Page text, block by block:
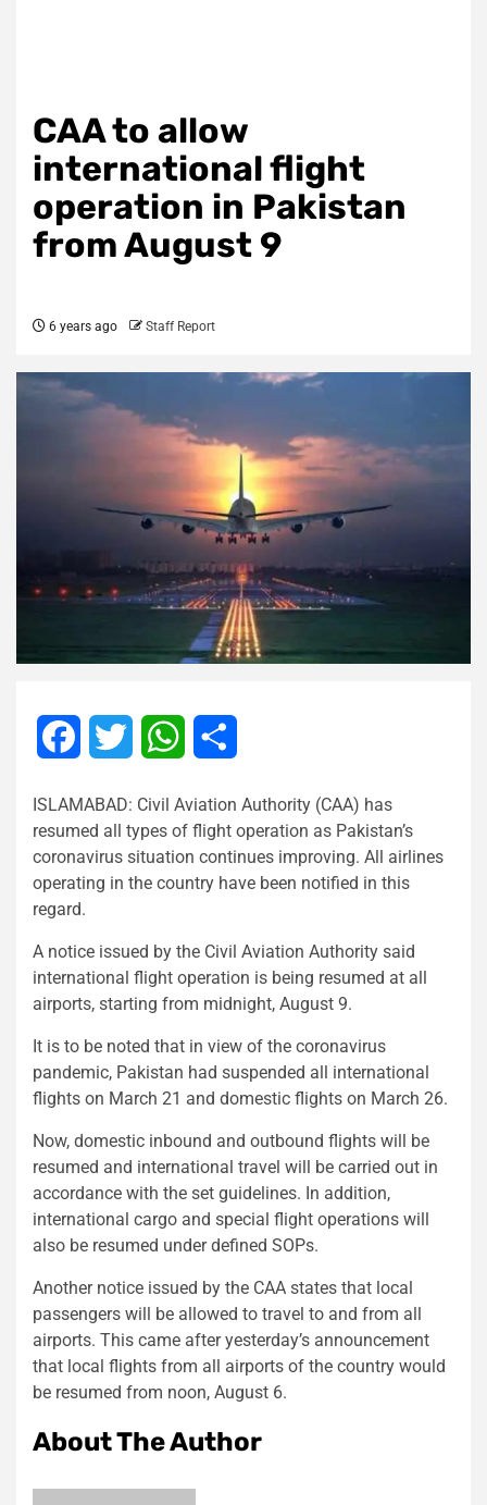
CAA to allow
international flight
operation in Pakistan
from August 9
6 years ago Staff Report
FacebookTwitter WhatsApp
ISLAMABAD: Civil Aviation Authority (CAA) has
resumed all types of flight operation as Pakistan’s
coronavirus situation continues improving. All airlines
operating in the country have been notified in this
regard.
A notice issued by the Civil Aviation Authority said
international flight operation is being resumed at all
airports, starting from midnight, August 9.
It is to be noted that in view of the coronavirus
pandemic, Pakistan had suspended all international
flights on March 21 and domestic flights on March 26.
Now, domestic inbound and outbound flights will be
resumed and international travel will be carried out in
accordance with the set guidelines. In addition,
international cargo and special flight operations will
also be resumed under defined SOPs.
Another notice issued by the CAA states that local
passengers will be allowed to travel to and from all
airports. This came after yesterday’s announcement
that local flights from all airports of the country would
be resumed from noon, August 6.
About The Author